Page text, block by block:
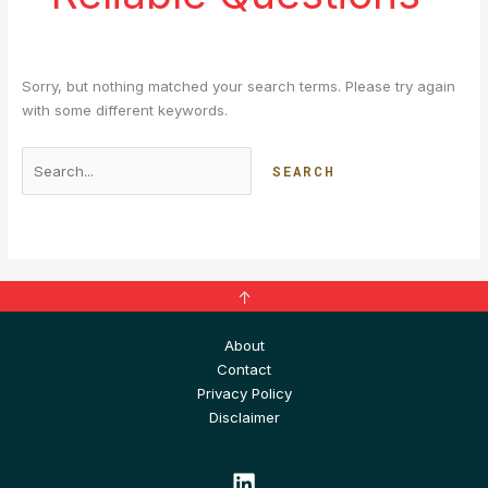
Sorry, but nothing matched your search terms. Please try again
with some different keywords.
↑
About
Contact
Privacy Policy
Disclaimer